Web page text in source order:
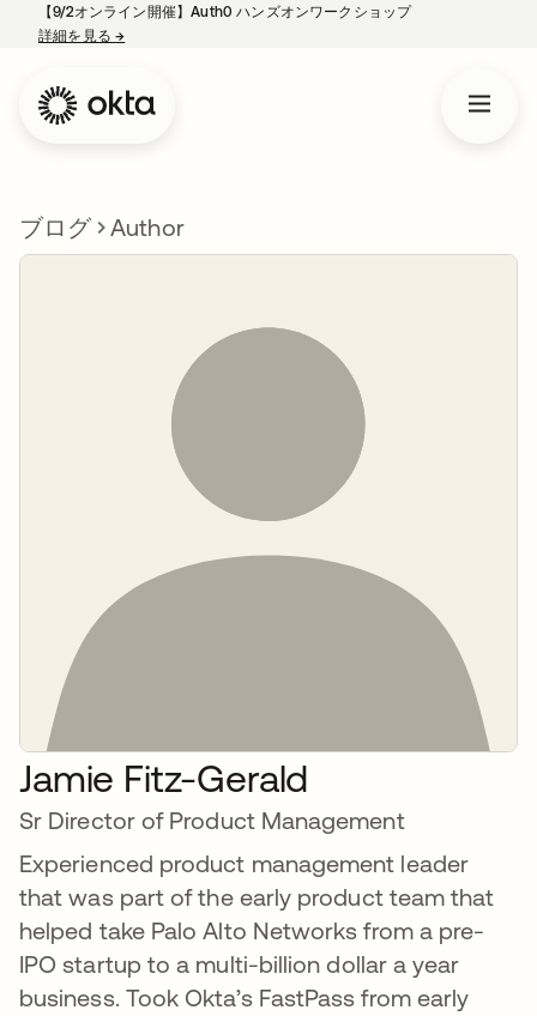
【9/2オンライン開催】Auth0 ハンズオンワークショップ
詳細を見る→
ブログ Author
Jamie Fitz-Gerald
Sr Director of Product Management
Experienced product management leader
that was part of the early product team that
helped take Palo Alto Networks from a pre-
IPO startup to a multi-billion dollar a year
business. Took Okta’s FastPass from early